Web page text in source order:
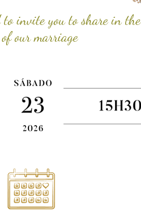
to invite you to share in the
our marriage